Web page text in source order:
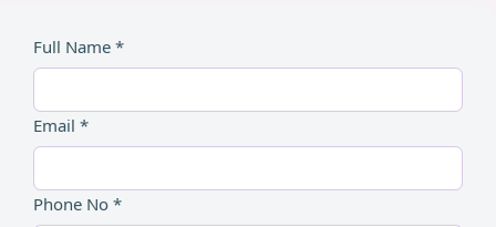
Full Name *
Email *
Phone No *